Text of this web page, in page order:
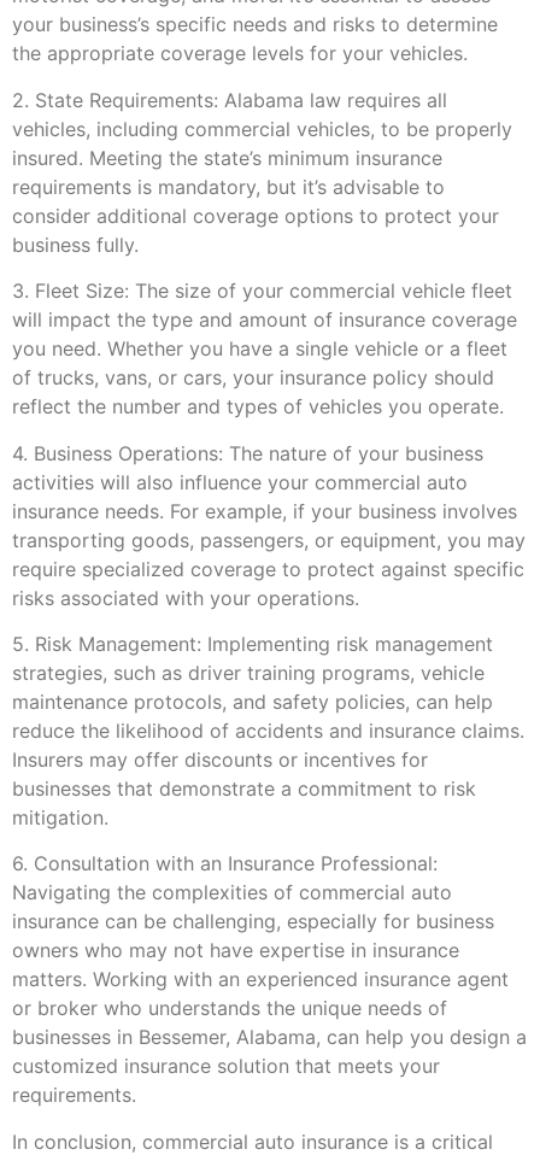
your business’s specific needs and risks to determine
the appropriate coverage levels for your vehicles.
2. State Requirements: Alabama law requires all
vehicles, including commercial vehicles, to be properly
insured. Meeting the state’s minimum insurance
requirements is mandatory, but it’s advisable to
consider additional coverage options to protect your
business fully.
3. Fleet Size: The size of your commercial vehicle fleet
will impact the type and amount of insurance coverage
you need. Whether you have a single vehicle or a fleet
of trucks, vans, or cars, your insurance policy should
reflect the number and types of vehicles you operate.
4. Business Operations: The nature of your business
activities will also influence your commercial auto
insurance needs. For example, if your business involves
transporting goods, passengers, or equipment, you may
require specialized coverage to protect against specific
risks associated with your operations.
5. Risk Management: Implementing risk management
strategies, such as driver training programs, vehicle
maintenance protocols, and safety policies, can help
reduce the likelihood of accidents and insurance claims.
Insurers may offer discounts or incentives for
businesses that demonstrate a commitment to risk
mitigation.
6. Consultation with an Insurance Professional:
Navigating the complexities of commercial auto
insurance can be challenging, especially for business
owners who may not have expertise in insurance
matters. Working with an experienced insurance agent
or broker who understands the unique needs of
businesses in Bessemer, Alabama, can help you design a
customized insurance solution that meets your
requirements.
In conclusion, commercial auto insurance is a critical